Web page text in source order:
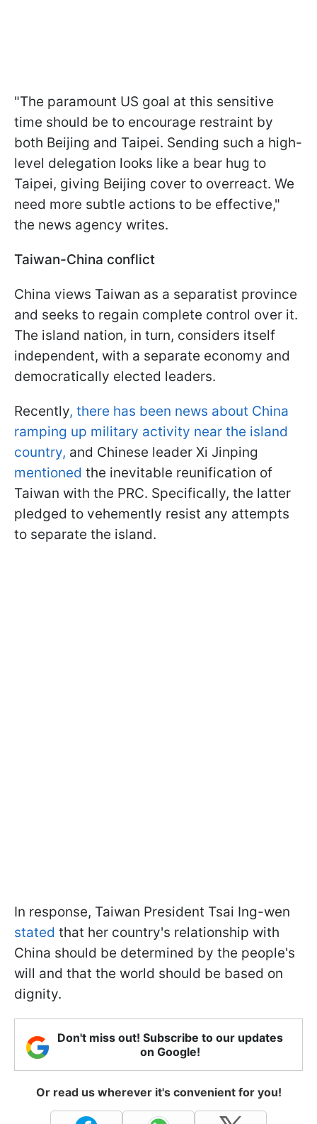
"The paramount US goal at this sensitive
time should be to encourage restraint by
both Beijing and Taipei. Sending such a high-
level delegation looks like a bear hug to
Taipei, giving Beijing cover to overreact. We
need more subtle actions to be effective,"
the news agency writes.
Taiwan-China conflict
China views Taiwan as a separatist province
and seeks to regain complete control over it.
The island nation, in turn, considers itself
independent, with a separate economy and
democratically elected leaders.
Recently, there has been news about China
ramping up military activity near the island
country, and Chinese leader Xi Jinping
mentioned the inevitable reunification of
Taiwan with the PRC. Specifically, the latter
pledged to vehemently resist any attempts
to separate the island.
In response, Taiwan President Tsai Ing-wen
stated that her country's relationship with
China should be determined by the people's
will and that the world should be based on
dignity.
Don't miss out! Subscribe to our updates
on Google!
Or read us wherever it's convenient for you!